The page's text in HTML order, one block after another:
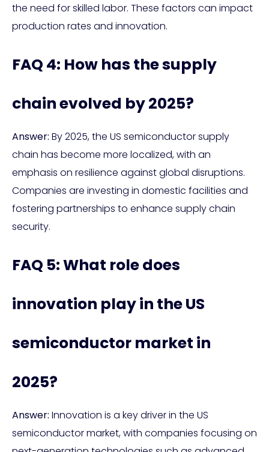
the need for skilled labor. These factors can impact
production rates and innovation.
FAQ 4: How has the supply
chain evolved by 2025?
Answer: By 2025, the US semiconductor supply
chain has become more localized, with an
emphasis on resilience against global disruptions.
Companies are investing in domestic facilities and
fostering partnerships to enhance supply chain
security.
FAQ 5: What role does
innovation play in the US
semiconductor market in
2025?
Answer: Innovation is a key driver in the US
semiconductor market, with companies focusing on